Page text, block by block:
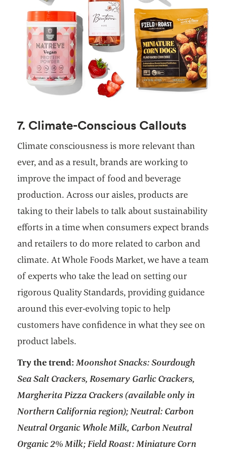
7. Climate-Conscious Callouts
Climate consciousness is more relevant than
ever, and as a result, brands are working to
improve the impact of food and beverage
production. Across our aisles, products are
taking to their labels to talk about sustainability
efforts in a time when consumers expect brands
and retailers to do more related to carbon and
climate. At Whole Foods Market, we have a team
of experts who take the lead on setting our
rigorous Quality Standards, providing guidance
around this ever-evolving topic to help
customers have confidence in what they see on
product labels.
Try the trend:Moonshot Snacks: Sourdough
Sea Salt Crackers, Rosemary Garlic Crackers,
Margherita Pizza Crackers (available only in
Northern California region); Neutral: Carbon
Neutral Organic Whole Milk, Carbon Neutral
Organic 2% Milk; Field Roast: Miniature Corn